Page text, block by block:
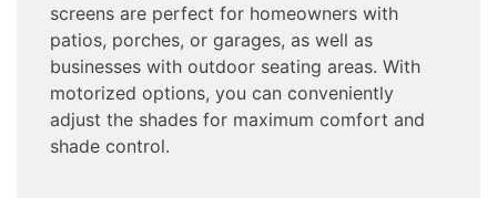
screens are perfect for homeowners with
patios, porches, or garages, as well as
businesses with outdoor seating areas. With
motorized options, you can conveniently
adjust the shades for maximum comfort and
shade control.